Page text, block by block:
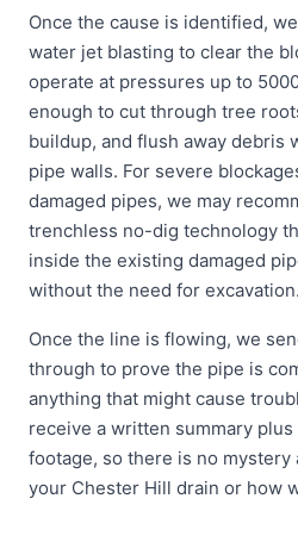
Once the cause is identified,
water jet blasting to clear the
operate at pressures up to
enough to cut through tree
buildup, and flush away debris
pipe walls. For severe
damaged pipes, we may
trenchless no-dig technology
inside the existing damaged
without the need for excavation.
Once the line is flowing, we
through to prove the pipe is
anything that might cause
receive a written summary
footage, so there is no mystery
your Chester Hill drain or how